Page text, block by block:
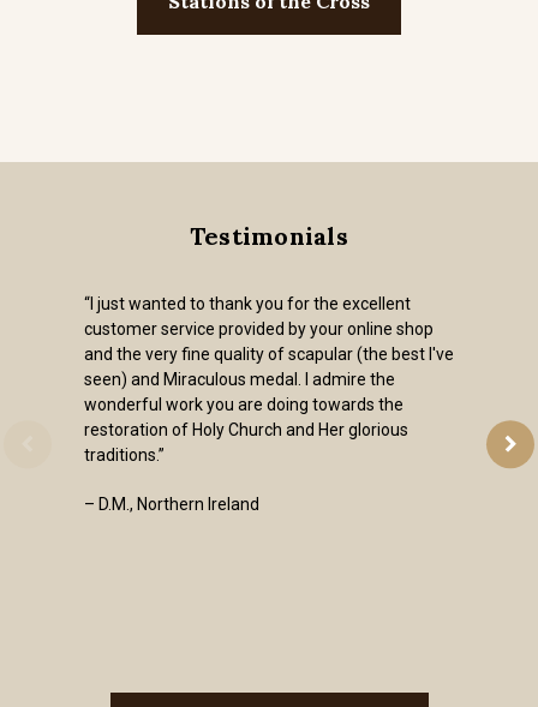
Testimonials
“I just wanted to thank you for the excellent
customer service provided by your online shop
and the very fine quality of scapular (the best I've
seen) and Miraculous medal. I admire the
wonderful work you are doing towards the
restoration of Holy Church and Her glorious
traditions.”
– D.M., Northern Ireland